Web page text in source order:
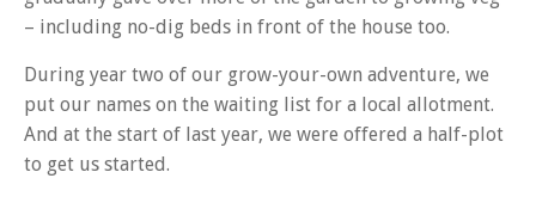
– including no-dig beds in front of the house too.
During year two of our grow-your-own adventure, we
put our names on the waiting list for a local allotment.
And at the start of last year, we were offered a half-plot
to get us started.